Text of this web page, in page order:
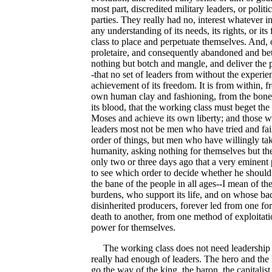
most part, discredited military leaders, or
parties. They really had no, interest whatever
any understanding of its needs, its rights, or
class to place and perpetuate themselves.
proletaire, and consequently abandoned and
nothing but botch and mangle, and deliver the
-that no set of leaders from without the
achievement of its freedom. It is from within,
own human clay and fashioning, from the
its blood, that the working class must beget
Moses and achieve its own liberty; and those
leaders most not be men who have tried and
order of things, but men who have willingly
humanity, asking nothing for themselves but
only two or three days ago that a very
to see which order to decide whether he
the bane of the people in all ages--I mean of
burdens, who support its life, and on whose
disinherited producers, forever led from one
death to another, from one method of
power for themselves.
The working class does not need leadership
really had enough of leaders. The hero and
go the way of the king, the baron, the